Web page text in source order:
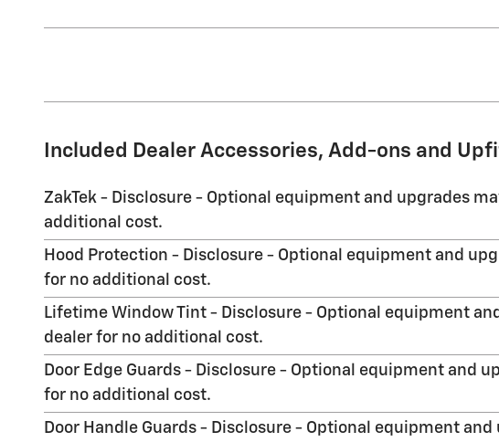
Included Dealer Accessories, Add-ons and
ZakTek - Disclosure - Optional equipment and upgrades
additional cost.
Hood Protection - Disclosure - Optional equipment and
for no additional cost.
Lifetime Window Tint - Disclosure - Optional equipment
dealer for no additional cost.
Door Edge Guards - Disclosure - Optional equipment and
for no additional cost.
Door Handle Guards - Disclosure - Optional equipment